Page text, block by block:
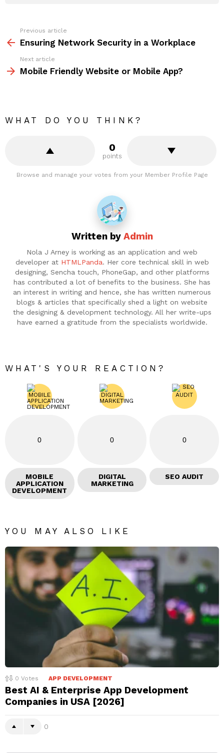
more
Previous article
Ensuring Network Security in a Workplace
Next article
Mobile Friendly Website or Mobile App?
WHAT DO YOU THINK?
0
points
Browse and manage your votes from your Member Profile Page
Written by Admin
Nola J Arney is working as an application and web
developer at HTMLPanda. Her core technical skill in web
designing, Sencha touch, PhoneGap, and other platforms
has contributed a lot of benefits to the business. She has
an interest in writing and hence, she has written numerous
blogs & articles that specifically shed a light on website
the designing & development technology. All her write-ups
have earned a gratitude from the specialists worldwide.
WHAT'S YOUR REACTION?
0
MOBILE
APPLICATION
DEVELOPMENT
0
DIGITAL
MARKETING
0
SEO AUDIT
YOU MAY ALSO LIKE
0 Votes APP DEVELOPMENT
Best AI & Enterprise App Development
Companies in USA [2026]
0